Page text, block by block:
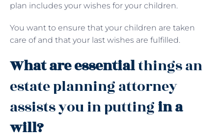
plan includes your wishes for your children.
You want to ensure that your children are taken
care of and that your last wishes are fulfilled.
What are essentialthings an
estate planning attorney
assists you in puttingin a
will?